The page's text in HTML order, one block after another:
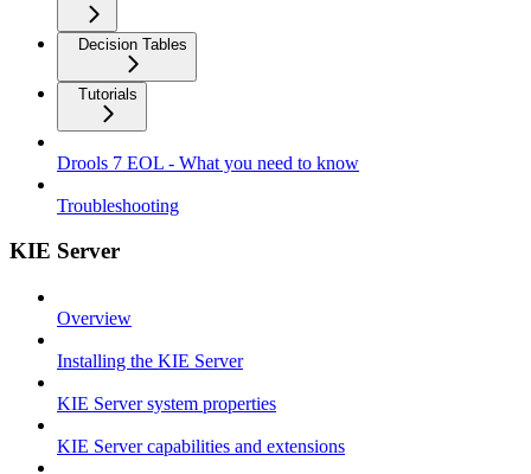
Decision Tables
Tutorials
Drools 7 EOL - What you need to know
Troubleshooting
KIE Server
Overview
Installing the KIE Server
KIE Server system properties
KIE Server capabilities and extensions